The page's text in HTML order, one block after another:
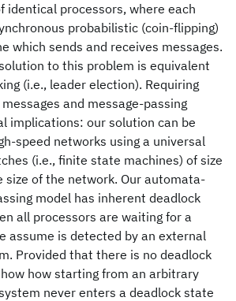
identical processors, where each
probabilistic (coin-flipping)
which sends and receives messages.
to this problem is equivalent
(i.e., leader election). Requiring
and message-passing
implications: our solution can be
speed networks using a universal
(i.e., finite state machines) of size
size of the network. Our automata-
model has inherent deadlock
all processors are waiting for a
assume is detected by an external
Provided that there is no deadlock
how starting from an arbitrary
never enters a deadlock state